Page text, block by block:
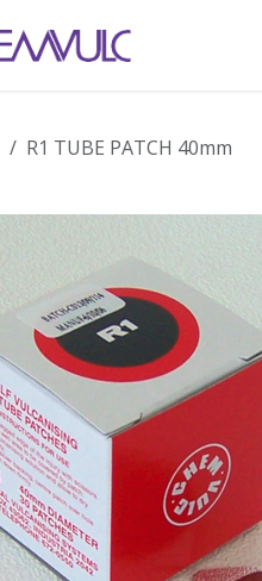
R1 TUBE PATCH 40mm